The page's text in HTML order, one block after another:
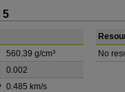
5
560.39 g/cm³
0.002
0.485 km/s
No